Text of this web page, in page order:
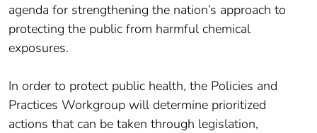
agenda for strengthening the nation’s approach to
protecting the public from harmful chemical
exposures.
In order to protect public health, the Policies and
Practices Workgroup will determine prioritized
actions that can be taken through legislation,